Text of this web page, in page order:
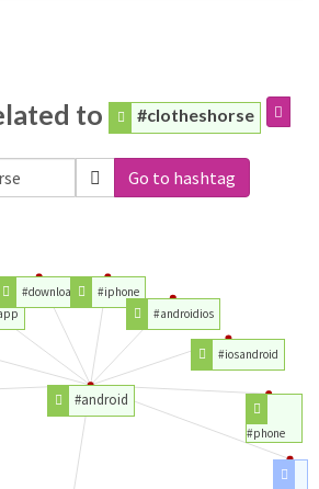
to #clotheshorse
Go to hashtag
#android
#download
#iphone
#androidios
#iosandroid
#phone